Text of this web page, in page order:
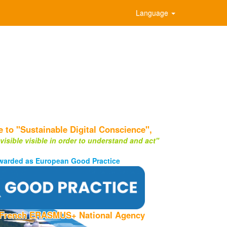
Language
to "Sustainable Digital Conscience",
visible in order to understand and act"
as European Good Practice
ERASMUS+ National Agency